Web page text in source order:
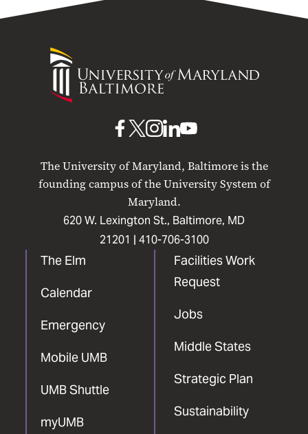
University
Maryland
The University of Maryland, Baltimore is the
founding campus of the University System of
Maryland.
620 W. Lexington St., Baltimore, MD
21201 | 410-706-3100
The Elm
Calendar
Emergency
Mobile UMB
UMB Shuttle
myUMB
Facilities Work
Request
Jobs
Middle States
Strategic Plan
Sustainability
UMB
Facebook
UMBUMB
Instagram
UMB
LinkedIn
UMB